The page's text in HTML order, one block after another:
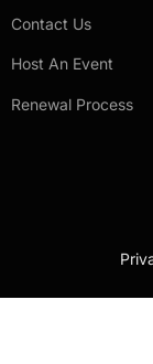
Contact Us
Host An Event
Renewal Process